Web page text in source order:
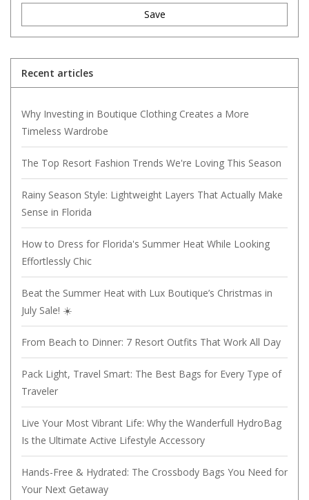
Save
Recent articles
Why Investing in Boutique Clothing Creates a More
Timeless Wardrobe
The Top Resort Fashion Trends We're Loving This Season
Rainy Season Style: Lightweight Layers That Actually Make
Sense in Florida
How to Dress for Florida's Summer Heat While Looking
Effortlessly Chic
Beat the Summer Heat with Lux Boutique’s Christmas in
July Sale! ☀️
From Beach to Dinner: 7 Resort Outfits That Work All Day
Pack Light, Travel Smart: The Best Bags for Every Type of
Traveler
Live Your Most Vibrant Life: Why the Wanderfull HydroBag
Is the Ultimate Active Lifestyle Accessory
Hands-Free & Hydrated: The Crossbody Bags You Need for
Your Next Getaway